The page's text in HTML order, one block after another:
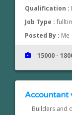
Qualification :
Job Type :
Posted By : Me
15000 -
Accountant
Builders and